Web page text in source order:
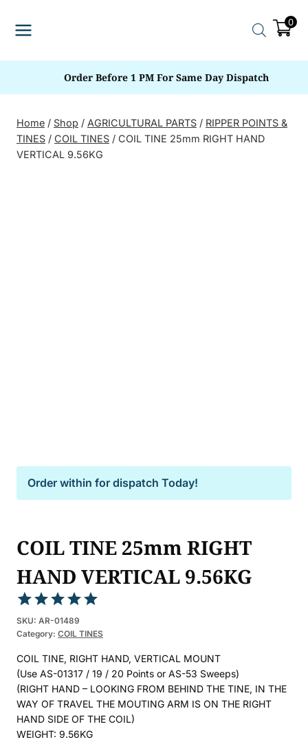
0
Order Before 1 PM For Same Day Dispatch
Home / Shop / AGRICULTURAL PARTS / RIPPER POINTS &
TINES / COIL TINES / COIL TINE 25mm RIGHT HAND
VERTICAL 9.56KG
Order within for dispatch Today!
COIL TINE 25mm RIGHT
HAND VERTICAL 9.56KG
Rated5.00
out of 5
based on
1
customer
rating
SKU: AR-01489
Category: COIL TINES
COIL TINE, RIGHT HAND, VERTICAL MOUNT
(Use AS-01317 / 19 / 20 Points or AS-53 Sweeps)
(RIGHT HAND – LOOKING FROM BEHIND THE TINE, IN THE
WAY OF TRAVEL THE MOUTING ARM IS ON THE RIGHT
HAND SIDE OF THE COIL)
WEIGHT: 9.56KG